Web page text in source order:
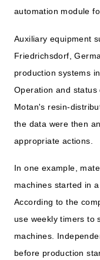
automation module
Auxiliary equipment
Friedrichsdorf,
production systems
Operation and status
Motan's resin-
the data were then
appropriate actions.
In one example,
machines started in
According to the
use weekly timers to
machines.
before production